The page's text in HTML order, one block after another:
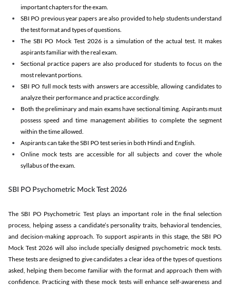
important chapters for the exam.
SBI PO previous year papers are also provided to help students understand
the test format and types of questions.
The SBI PO Mock Test 2026 is a simulation of the actual test. It makes
aspirants familiar with the real exam.
Sectional practice papers are also produced for students to focus on the
most relevant portions.
SBI PO full mock tests with answers are accessible, allowing candidates to
analyze their performance and practice accordingly.
Both the preliminary and main exams have sectional timing. Aspirants must
possess speed and time management abilities to complete the segment
within the time allowed.
Aspirants can take the SBI PO test series in both Hindi and English.
Online mock tests are accessible for all subjects and cover the whole
syllabus of the exam.
SBI PO Psychometric Mock Test 2026
The SBI PO Psychometric Test plays an important role in the final selection
process, helping assess a candidate’s personality traits, behavioral tendencies,
and decision-making approach. To support aspirants in this stage, the SBI PO
Mock Test 2026 will also include specially designed psychometric mock tests.
These tests are designed to give candidates a clear idea of the types of questions
asked, helping them become familiar with the format and approach them with
confidence. Practicing with these mock tests will enhance self-awareness and